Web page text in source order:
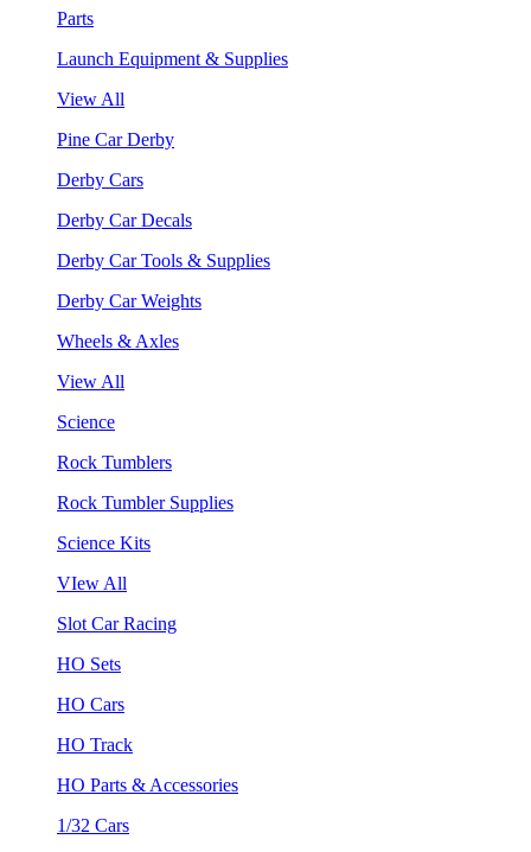
Parts
Launch Equipment & Supplies
View All
Pine Car Derby
Derby Cars
Derby Car Decals
Derby Car Tools & Supplies
Derby Car Weights
Wheels & Axles
View All
Science
Rock Tumblers
Rock Tumbler Supplies
Science Kits
VIew All
Slot Car Racing
HO Sets
HO Cars
HO Track
HO Parts & Accessories
1/32 Cars